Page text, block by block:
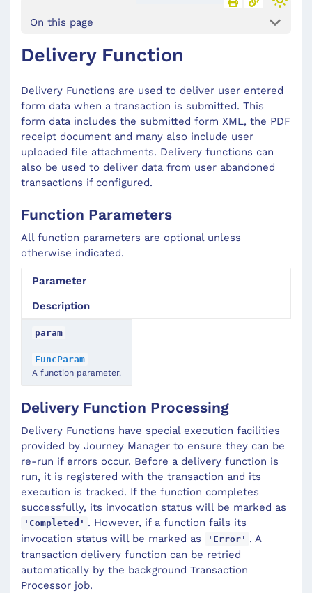
On this page
Delivery Function
Delivery Functions are used to deliver user entered
form data when a transaction is submitted. This
form data includes the submitted form XML, the PDF
receipt document and many also include user
uploaded file attachments. Delivery functions can
also be used to deliver data from user abandoned
transactions if configured.
Function Parameters
All function parameters are optional unless
otherwise indicated.
Parameter
Description
param
FuncParam
A function parameter.
Delivery Function Processing
Delivery Functions have special execution facilities
provided by Journey Manager to ensure they can be
re-run if errors occur. Before a delivery function is
run, it is registered with the transaction and its
execution is tracked. If the function completes
successfully, its invocation status will be marked as
'Completed' . However, if a function fails its
invocation status will be marked as
'Error' . A
transaction delivery function can be retried
automatically by the background Transaction
Processor job.